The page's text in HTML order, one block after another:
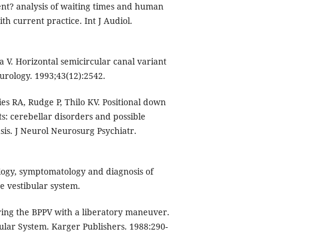
analysis of waiting times and human
current practice. Int J Audiol.
V. Horizontal semicircular canal variant
1993;43(12):2542.
RA, Rudge P, Thilo KV. Positional down
cerebellar disorders and possible
J Neurol Neurosurg Psychiatr.
symptomatology and diagnosis of
vestibular system.
the BPPV with a liberatory maneuver.
System. Karger Publishers. 1988:290-